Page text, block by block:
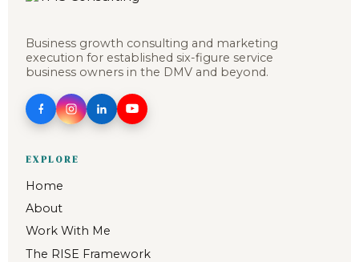
Business growth consulting and marketing
execution for established six-figure service
business owners in the DMV and beyond.
EXPLORE
Home
About
Work With Me
The RISE Framework